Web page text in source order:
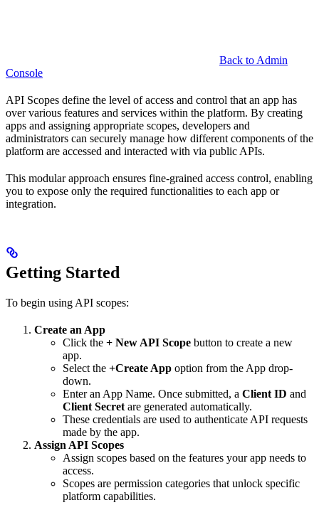
Back to Admin
Console
API Scopes define the level of access and control that an app has
over various features and services within the platform. By creating
apps and assigning appropriate scopes, developers and
administrators can securely manage how different components of the
platform are accessed and interacted with via public APIs.
This modular approach ensures fine-grained access control, enabling
you to expose only the required functionalities to each app or
integration.
Getting Started
To begin using API scopes:
Create an App
Click the + New API Scope button to create a new
app.
Select the +Create App option from the App drop-
down.
Enter an App Name. Once submitted, a Client ID and
Client Secret are generated automatically.
These credentials are used to authenticate API requests
made by the app.
Assign API Scopes
Assign scopes based on the features your app needs to
access.
Scopes are permission categories that unlock specific
platform capabilities.